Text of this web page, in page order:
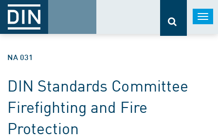
NA 031
DIN Standards Committee
Firefighting and Fire
Protection